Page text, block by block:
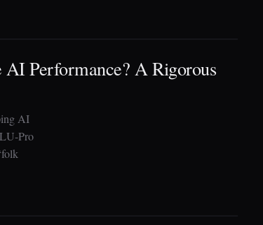
Performance? A Rigorous
AI
Pro